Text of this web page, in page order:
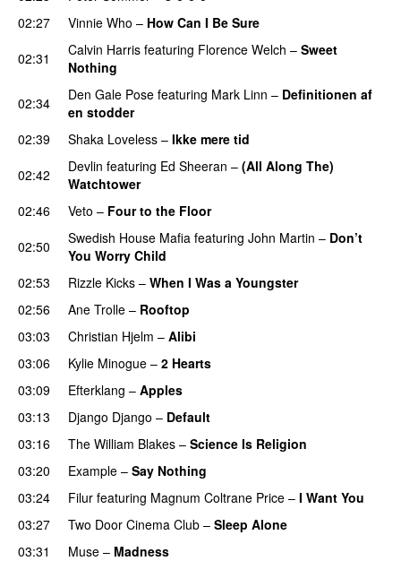
02:27
Vinnie Who – How Can I Be Sure
02:31 Calvin Harris featuring Florence Welch – Sweet
Nothing
02:34
Den Gale Pose featuring Mark Linn – Definitionen af
en stodder
02:39
Shaka Loveless – Ikke mere tid
02:42
Devlin featuring Ed Sheeran – (All Along The)
Watchtower
02:46 Veto – Four to the Floor
02:50
Swedish House Mafia featuring John Martin – Don’t
You Worry Child
02:53
Rizzle Kicks – When I Was a Youngster
02:56
Ane Trolle – Rooftop
03:03
Christian Hjelm – Alibi
03:06
Kylie Minogue – 2 Hearts
03:09
Efterklang – Apples
03:13
Django Django – Default
03:16
The William Blakes – Science Is Religion
03:20
Example – Say Nothing
03:24
Filur featuring Magnum Coltrane Price – I Want You
03:27
Two Door Cinema Club – Sleep Alone
03:31
Muse – Madness